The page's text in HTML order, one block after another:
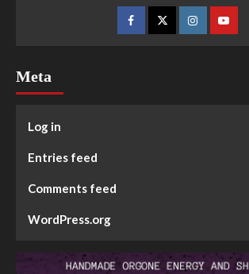
Meta
Log in
Entries feed
Comments feed
WordPress.org